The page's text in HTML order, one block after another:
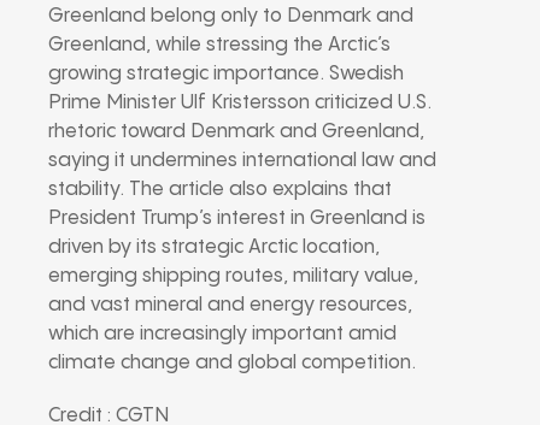
Greenland belong only to Denmark and
Greenland, while stressing the Arctic’s
growing strategic importance. Swedish
Prime Minister Ulf Kristersson criticized U.S.
rhetoric toward Denmark and Greenland,
saying it undermines international law and
stability. The article also explains that
President Trump’s interest in Greenland is
driven by its strategic Arctic location,
emerging shipping routes, military value,
and vast mineral and energy resources,
which are increasingly important amid
climate change and global competition.
Credit : CGTN